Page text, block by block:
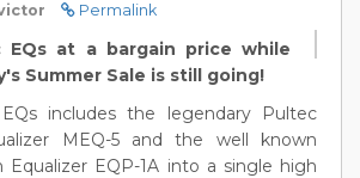
Permalink
EQs at a bargain price while
Summer Sale is still going!
includes the legendary Pultec
MEQ-5 and the well known
Equalizer EQP-1A into a single high